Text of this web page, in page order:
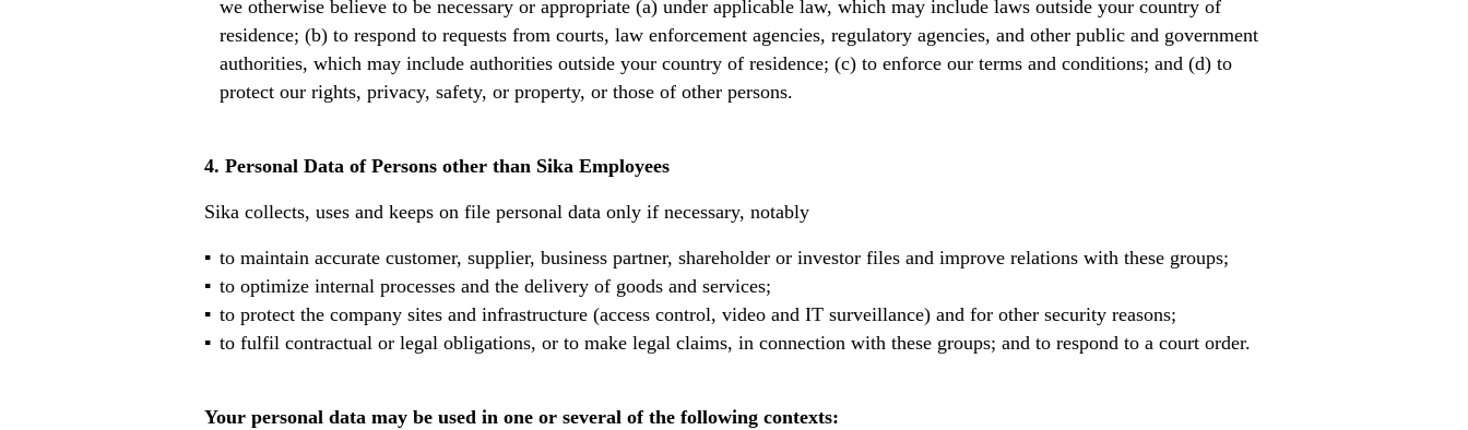
we otherwise believe to be necessary or appropriate (a) under applicable law, which may include laws outside your country of
residence; (b) to respond to requests from courts, law enforcement agencies, regulatory agencies, and other public and government
authorities, which may include authorities outside your country of residence; (c) to enforce our terms and conditions; and (d) to
protect our rights, privacy, safety, or property, or those of other persons.
4. Personal Data of Persons other than Sika Employees
Sika collects, uses and keeps on file personal data only if necessary, notably
to maintain accurate customer, supplier, business partner, shareholder or investor files and improve relations with these groups;
to optimize internal processes and the delivery of goods and services;
to protect the company sites and infrastructure (access control, video and IT surveillance) and for other security reasons;
to fulfil contractual or legal obligations, or to make legal claims, in connection with these groups; and to respond to a court order.
Your personal data may be used in one or several of the following contexts: